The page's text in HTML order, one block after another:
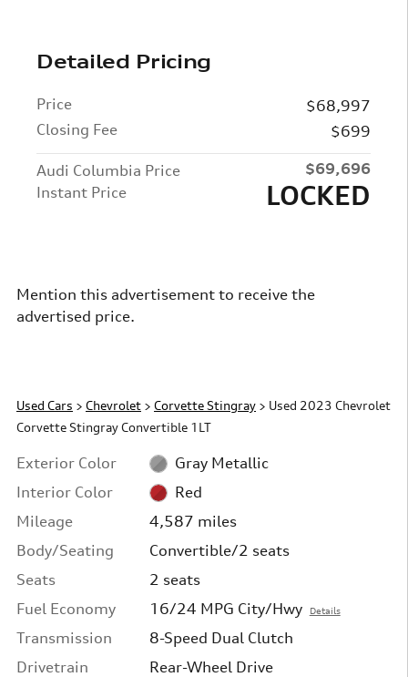
Detailed Pricing
Price
$68,997
Closing Fee
$699
Audi Columbia Price
$69,696
Instant Price
LOCKED
Mention this advertisement to receive the
advertised price.
Used Cars > Chevrolet > Corvette Stingray > Used 2023 Chevrolet
Corvette Stingray Convertible 1LT
Exterior Color
Gray Metallic
Interior Color
Red
Mileage
4,587 miles
Body/Seating
Convertible/2 seats
Seats
2 seats
Fuel Economy
16/24 MPG City/Hwy Details
Transmission
8-Speed Dual Clutch
Drivetrain
Rear-Wheel Drive